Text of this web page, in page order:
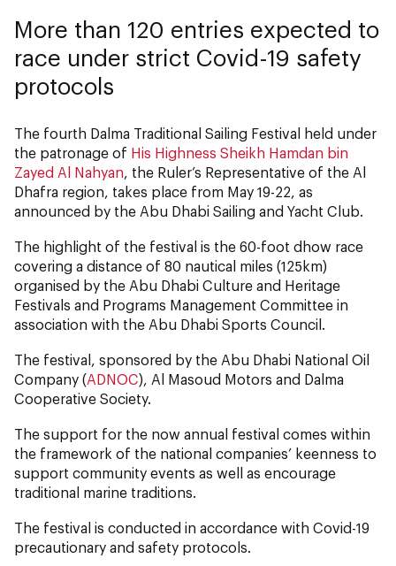
More than 120 entries expected to
race under strict Covid-19 safety
protocols
The fourth Dalma Traditional Sailing Festival held under
the patronage of His Highness Sheikh Hamdan bin
Zayed Al Nahyan , the Ruler’s Representative of the Al
Dhafra region, takes place from May 19-22, as
announced by the Abu Dhabi Sailing and Yacht Club.
The highlight of the festival is the 60-foot dhow race
covering a distance of 80 nautical miles (125km)
organised by the Abu Dhabi Culture and Heritage
Festivals and Programs Management Committee in
association with the Abu Dhabi Sports Council.
The festival, sponsored by the Abu Dhabi National Oil
Company (ADNOC), Al Masoud Motors and Dalma
Cooperative Society.
The support for the now annual festival comes within
the framework of the national companies’ keenness to
support community events as well as encourage
traditional marine traditions.
The festival is conducted in accordance with Covid-19
precautionary and safety protocols.